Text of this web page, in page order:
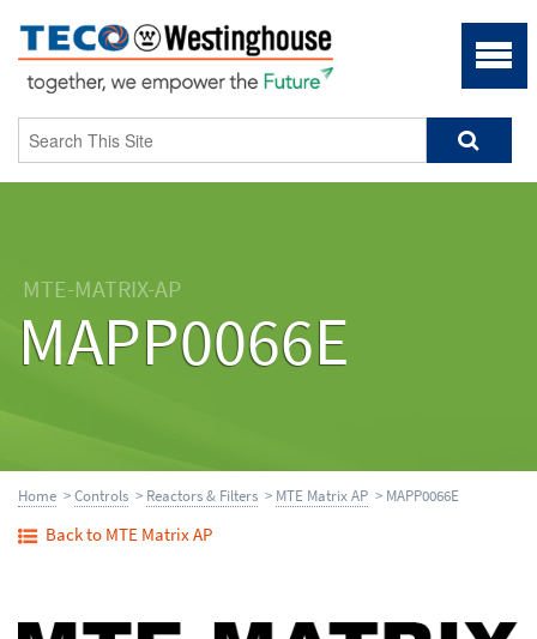
MTE-MATRIX-AP
MAPP0066E
Home >Controls > Reactors & Filters > MTE Matrix AP > MAPP0066E
Back to MTE Matrix AP